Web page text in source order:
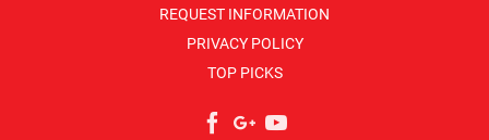
REQUEST INFORMATION
PRIVACY POLICY
TOP PICKS
Facebook
Google+YouTube